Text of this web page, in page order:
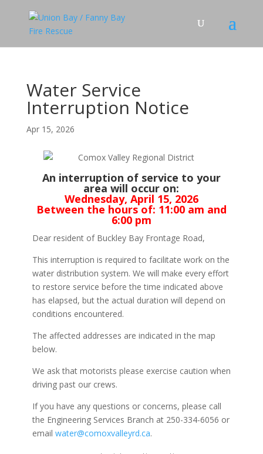
Water Service
Interruption Notice
Apr 15, 2026
An interruption of service to your
area will occur on:
Wednesday, April 15, 2026
Between the hours of: 11:00 am and
6:00 pm
Dear resident of Buckley Bay Frontage Road,
This interruption is required to facilitate work on the
water distribution system. We will make every effort
to restore service before the time indicated above
has elapsed, but the actual duration will depend on
conditions encountered.
The affected addresses are indicated in the map
below.
We ask that motorists please exercise caution when
driving past our crews.
If you have any questions or concerns, please call
the Engineering Services Branch at 250-334-6056 or
email water@comoxvalleyrd.ca.